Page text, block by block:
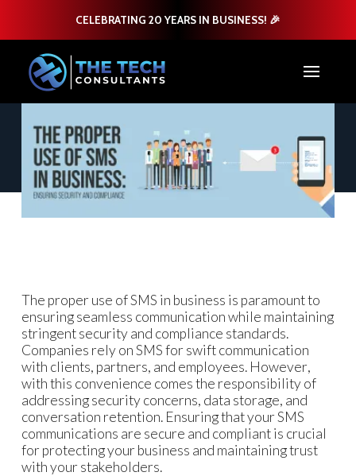
CELEBRATING 20 YEARS IN BUSINESS! 🎉
The proper use of SMS in business is paramount to
ensuring seamless communication while maintaining
stringent security and compliance standards.
Companies rely on SMS for swift communication
with clients, partners, and employees. However,
with this convenience comes the responsibility of
addressing security concerns, data storage, and
conversation retention. Ensuring that your SMS
communications are secure and compliant is crucial
for protecting your business and maintaining trust
with your stakeholders.